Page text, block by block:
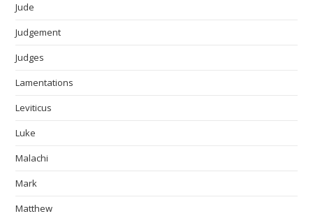
Jude
Judgement
Judges
Lamentations
Leviticus
Luke
Malachi
Mark
Matthew